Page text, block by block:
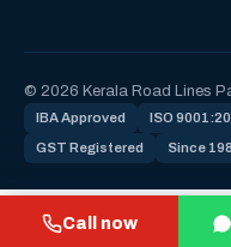
Call now
© 2026 Kerala Road Lines
IBA Approved ISO
GST Registered Since